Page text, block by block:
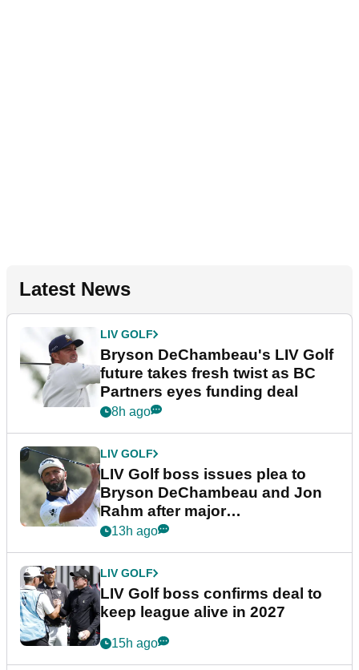
Latest News
LIV GOLF
Bryson DeChambeau's LIV Golf
future takes fresh twist as BC
Partners eyes funding deal
8h ago
LIV GOLF
LIV Golf boss issues plea to
Bryson DeChambeau and Jon
Rahm after major
announcement
13h ago
LIV GOLF
LIV Golf boss confirms deal to
keep league alive in 2027
15h ago